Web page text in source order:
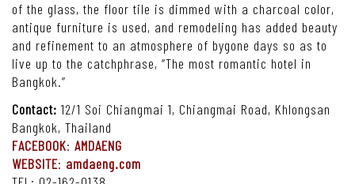
of the glass, the floor tile is dimmed with a charcoal color,
antique furniture is used, and remodeling has added beauty
and refinement to an atmosphere of bygone days so as to
live up to the catchphrase, “The most romantic hotel in
Bangkok.”
Contact: 12/1 Soi Chiangmai 1, Chiangmai Road, Khlongsan
Bangkok, Thailand
FACEBOOK: AMDAENG
WEBSITE: amdaeng.com